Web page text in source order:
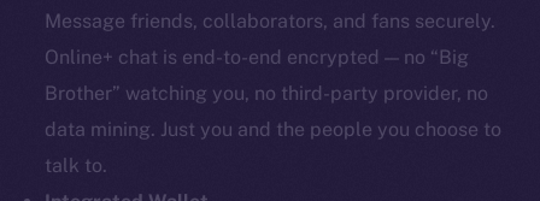
Message friends, collaborators, and fans securely.
Online+ chat is end-to-end encrypted — no “Big
Brother” watching you, no third-party provider, no
data mining. Just you and the people you choose to
talk to.